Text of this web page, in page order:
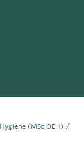
(MSc OEH) /